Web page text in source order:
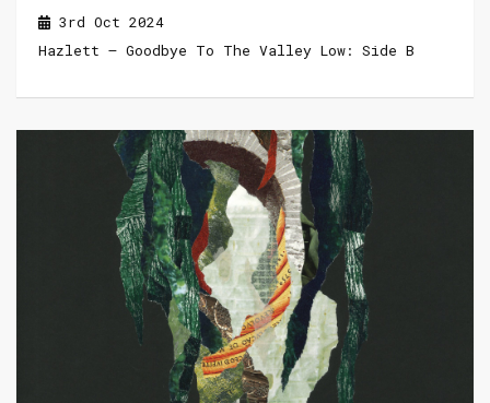
3rd Oct 2024
Hazlett – Goodbye To The Valley Low: Side B